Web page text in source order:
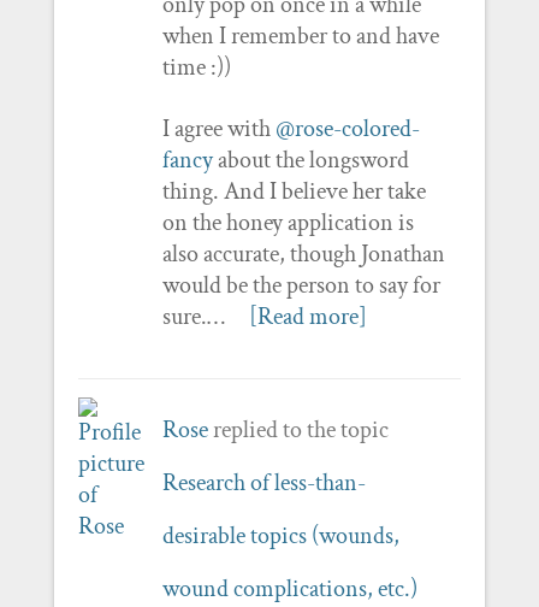
when I remember to and have
time :))
I agree with@rose-colored-
fancyabout the longsword
thing. And I believe her take
on the honey application is
also accurate, though Jonathan
would be the person to say for
sure.…
[Read more]
Rosereplied to the topic
Research of less-than-
desirable topics (wounds,
wound complications, etc.)